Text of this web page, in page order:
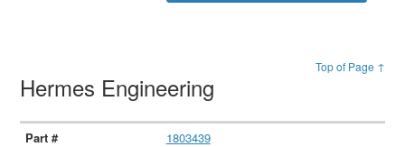
Top of Page ↑
Hermes Engineering
1803439